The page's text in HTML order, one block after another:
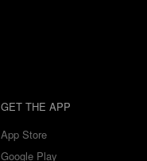
GET THE APP
App Store
Google Play